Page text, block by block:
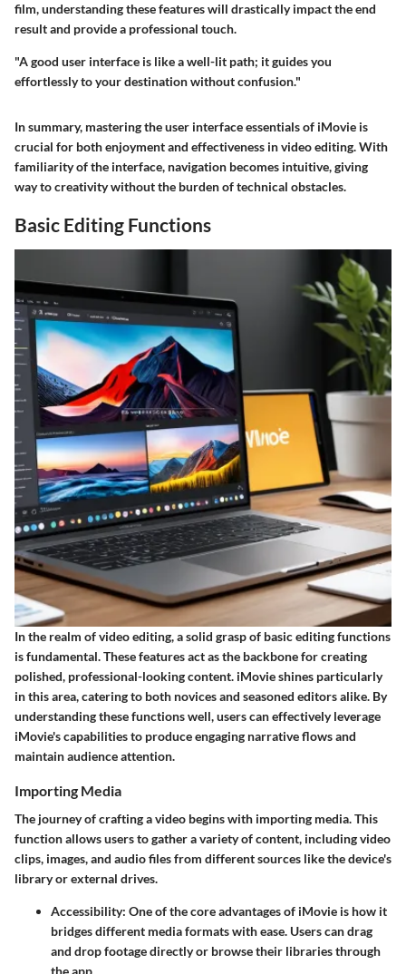
film, understanding these features will drastically impact the end
result and provide a professional touch.
"A good user interface is like a well-lit path; it guides you
effortlessly to your destination without confusion."
In summary, mastering the user interface essentials of iMovie is
crucial for both enjoyment and effectiveness in video editing. With
familiarity of the interface, navigation becomes intuitive, giving
way to creativity without the burden of technical obstacles.
Basic Editing Functions
In the realm of video editing, a solid grasp of basic editing functions
is fundamental. These features act as the backbone for creating
polished, professional-looking content. iMovieshines particularly
in this area, catering to both novices and seasoned editors alike. By
understanding these functions well, users can effectively leverage
iMovie's capabilities to produce engaging narrative flows and
maintain audience attention.
Importing Media
The journey of crafting a video begins with importing media. This
function allows users to gather a variety of content, including video
clips, images, and audio files from different sources like the device's
library or external drives.
Accessibility: One of the core advantages of iMovie is how it
bridges different media formats with ease. Users can drag
and drop footage directly or browse their libraries through
the app.